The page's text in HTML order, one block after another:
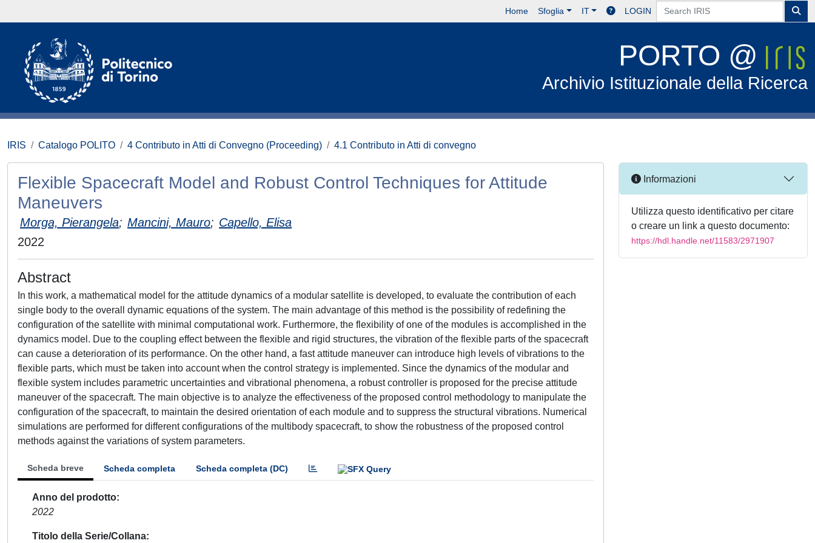
Home Sfoglia IT LOGIN
PORTO @
Archivio Istituzionale della Ricerca
IRIS Catalogo POLITO 4 Contributo in Atti di Convegno (Proceeding) 4.1 Contributo in Atti di convegno
Flexible Spacecraft Model and Robust Control Techniques for Attitude
Maneuvers
Morga, Pierangela; Mancini, Mauro; Capello, Elisa
2022
Abstract
In this work, a mathematical model for the attitude dynamics of a modular satellite is developed, to evaluate the contribution of each
single body to the overall dynamic equations of the system. The main advantage of this method is the possibility of redefining the
configuration of the satellite with minimal computational work. Furthermore, the flexibility of one of the modules is accomplished in the
dynamics model. Due to the coupling effect between the flexible and rigid structures, the vibration of the flexible parts of the spacecraft
can cause a deterioration of its performance. On the other hand, a fast attitude maneuver can introduce high levels of vibrations to the
flexible parts, which must be taken into account when the control strategy is implemented. Since the dynamics of the modular and
flexible system includes parametric uncertainties and vibrational phenomena, a robust controller is proposed for the precise attitude
maneuver of the spacecraft. The main objective is to analyze the effectiveness of the proposed control methodology to manipulate the
configuration of the spacecraft, to maintain the desired orientation of each module and to suppress the structural vibrations. Numerical
simulations are performed for different configurations of the multibody spacecraft, to show the robustness of the proposed control
methods against the variations of system parameters.
Scheda breve Scheda completa Scheda completa (DC)
Anno del prodotto
2022
Titolo della Serie/Collana
Informazioni
Utilizza questo identificativo per citare
o creare un link a questo documento:
https://hdl.handle.net/11583/2971907